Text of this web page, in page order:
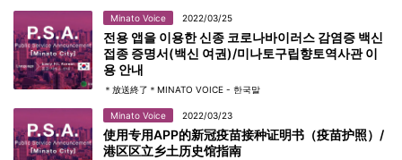
Minato Voice 2022/03/25
전용 앱을 이용한 신종 코로나바이러스 감염증 백신
접종 증명서(백신 여권)/미나토구립향토역사관 이
용 안내
＊放送終了＊MINATO VOICE - 한국말
Minato Voice 2022/03/23
使用专用APP的新冠疫苗接种证明书（疫苗护照）/
港区区立乡土历史馆指南